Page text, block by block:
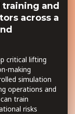
and
across a
critical lifting
making
simulation
operations and
train
risks